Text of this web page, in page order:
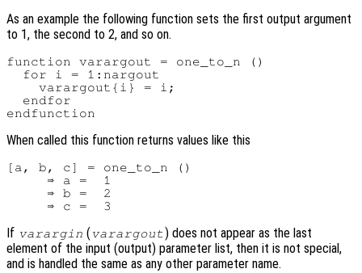
As an example the following function sets the first output argument
to 1, the second to 2, and so on.
function varargout = one_to_n ()
  for i = 1:nargout
    varargout{i} = i;
  endfor
When called this function returns values like this
[a, b, c] = one_to_n ()
     ⇒ a =  1
     ⇒ b =  2
If varargin ( varargout) does not appear as the last
element of the input (output) parameter list, then it is not special,
and is handled the same as any other parameter name.